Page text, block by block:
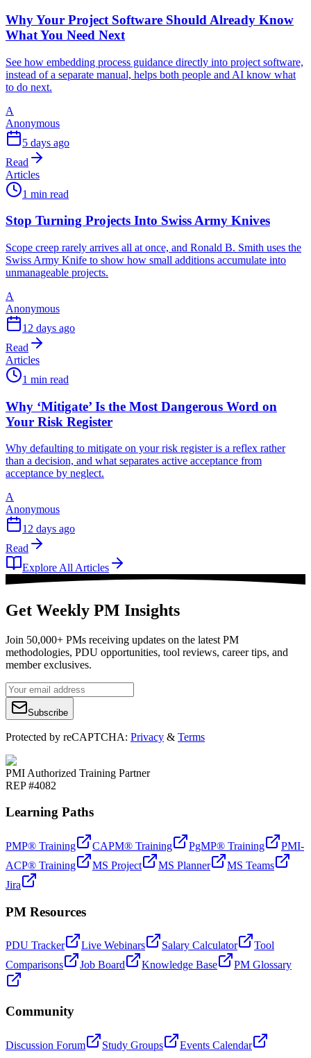
Why Your Project Software Should Already Know
What You Need Next
See how embedding process guidance directly into project software,
instead of a separate manual, helps both people and AI know what
to do next.
A
Anonymous
5 days ago
Read
Articles
1 min read
Stop Turning Projects Into Swiss Army Knives
Scope creep rarely arrives all at once, and Ronald B. Smith uses the
Swiss Army Knife to show how small additions accumulate into
unmanageable projects.
A
Anonymous
12 days ago
Read
Articles
1 min read
Why ‘Mitigate’ Is the Most Dangerous Word on
Your Risk Register
Why defaulting to mitigate on your risk register is a reflex rather
than a decision, and what separates active acceptance from
acceptance by neglect.
A
Anonymous
12 days ago
Read
Explore All Articles
Get Weekly PM Insights
Join 50,000+ PMs receiving updates on the latest PM
methodologies, PDU opportunities, tool reviews, career tips, and
member exclusives.
Subscribe
Protected by reCAPTCHA: Privacy & Terms
PMI Authorized Training Partner
REP #4082
Learning Paths
PMP® Training CAPM® Training PgMP® Training
PMI-
ACP® Training
MS Project MS Planner
MS Teams
Jira
PM Resources
PDU Tracker Live Webinars Salary Calculator
Tool
Comparisons
Job Board Knowledge Base PM Glossary
Community
Discussion Forum Study Groups Events Calendar